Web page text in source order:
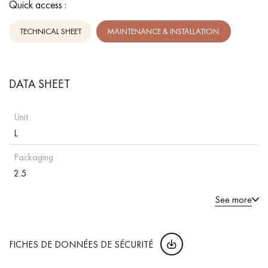
Quick access :
TECHNICAL SHEET MAINTENANCE & INSTALLATION.
DATA SHEET
Unit :
L
Packaging :
2.5
See more
FICHES DE DONNÉES DE SÉCURITÉ